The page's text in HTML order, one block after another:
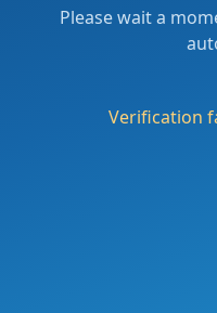
Please wait a
Verification